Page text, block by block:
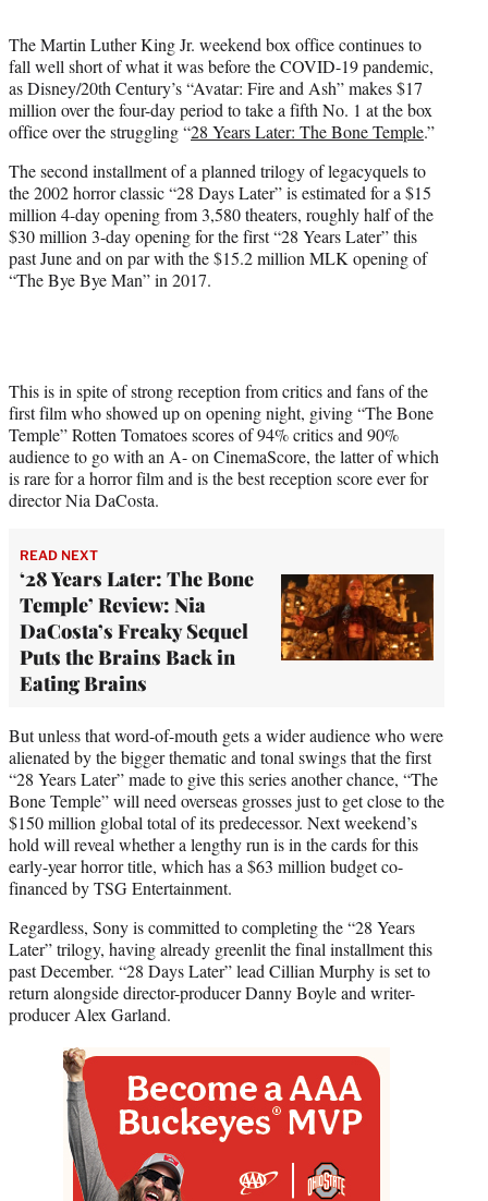
e
r
)
The Martin Luther King Jr. weekend box office continues to
fall well short of what it was before the COVID-19 pandemic,
as Disney/20th Century’s “Avatar: Fire and Ash” makes $17
million over the four-day period to take a fifth No. 1 at the box
office over the struggling “28 Years Later: The Bone Temple.”
The second installment of a planned trilogy of legacyquels to
the 2002 horror classic “28 Days Later” is estimated for a $15
million 4-day opening from 3,580 theaters, roughly half of the
$30 million 3-day opening for the first “28 Years Later” this
past June and on par with the $15.2 million MLK opening of
“The Bye Bye Man” in 2017.
This is in spite of strong reception from critics and fans of the
first film who showed up on opening night, giving “The Bone
Temple” Rotten Tomatoes scores of 94% critics and 90%
audience to go with an A- on CinemaScore, the latter of which
is rare for a horror film and is the best reception score ever for
director Nia DaCosta.
READ NEXT
‘28 Years Later: The Bone
Temple’ Review: Nia
DaCosta’s Freaky Sequel
Puts the Brains Back in
Eating Brains
But unless that word-of-mouth gets a wider audience who were
alienated by the bigger thematic and tonal swings that the first
“28 Years Later” made to give this series another chance, “The
Bone Temple” will need overseas grosses just to get close to the
$150 million global total of its predecessor. Next weekend’s
hold will reveal whether a lengthy run is in the cards for this
early-year horror title, which has a $63 million budget co-
financed by TSG Entertainment.
Regardless, Sony is committed to completing the “28 Years
Later” trilogy, having already greenlit the final installment this
past December. “28 Days Later” lead Cillian Murphy is set to
return alongside director-producer Danny Boyle and writer-
producer Alex Garland.